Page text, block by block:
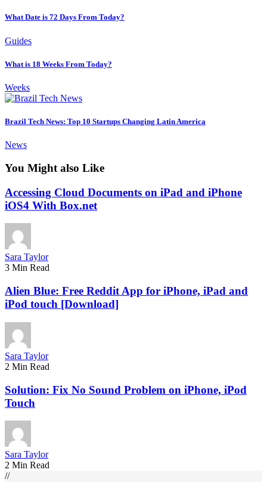
What Date is 72 Days From Today?
Guides
What is 18 Weeks From Today?
Weeks
Brazil Tech News: Top 10 Startups Changing Latin America
News
You Might also Like
Accessing Cloud Documents on iPad and iPhone
iOS4 With Box.net
Sara Taylor
3 Min Read
Alien Blue: Free Reddit App for iPhone, iPad and
iPod touch [Download]
Sara Taylor
2 Min Read
Solution: Fix No Sound Problem on iPhone, iPod
Touch
Sara Taylor
2 Min Read
//